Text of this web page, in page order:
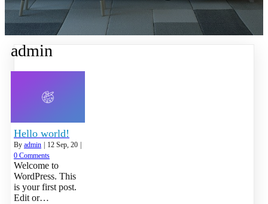
admin
Hello world!
By admin 12 Sep, 20
0 Comments
Welcome to
WordPress. This
is your first post.
Edit or…